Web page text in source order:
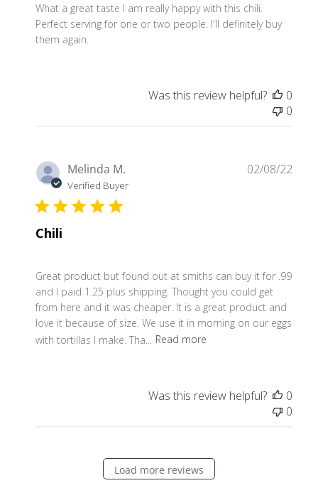
What a great taste I am really happy with this chili.
Perfect serving for one or two people. I'll definitely buy
them again.
Was this review helpful?
0
0
Melinda M.
Verified Buyer
Chili
Great product but found out at smiths can buy it for .99
and I paid 1.25 plus shipping. Thought you could get
from here and it was cheaper. It is a great product and
love it because of size. We use it in morning on our eggs
with tortillas I make. Tha...
Read more
02/08/22
Was this review helpful?
0
0
Load more reviews